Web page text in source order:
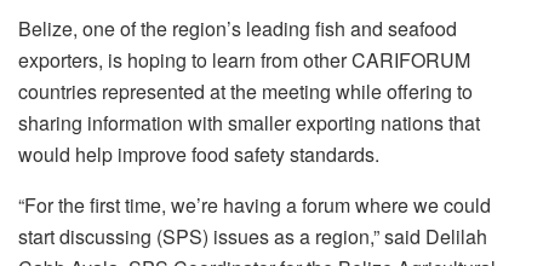
Belize, one of the region’s leading fish and seafood
exporters, is hoping to learn from other CARIFORUM
countries represented at the meeting while offering to
sharing information with smaller exporting nations that
would help improve food safety standards.
“For the first time, we’re having a forum where we could
start discussing (SPS) issues as a region,” said Delilah